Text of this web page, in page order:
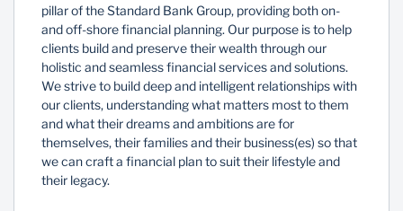
pillar of the Standard Bank Group, providing both on-
and off-shore financial planning. Our purpose is to help
clients build and preserve their wealth through our
holistic and seamless financial services and solutions.
We strive to build deep and intelligent relationships with
our clients, understanding what matters most to them
and what their dreams and ambitions are for
themselves, their families and their business(es) so that
we can craft a financial plan to suit their lifestyle and
their legacy.